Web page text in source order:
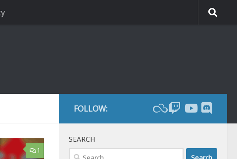
1
FOLLOW:
SEARCH
Search